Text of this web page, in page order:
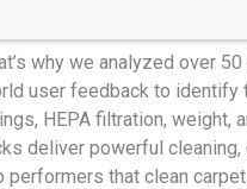
why we analyzed over
user feedback to identify
HEPA filtration, weight,
deliver powerful
performers that clean